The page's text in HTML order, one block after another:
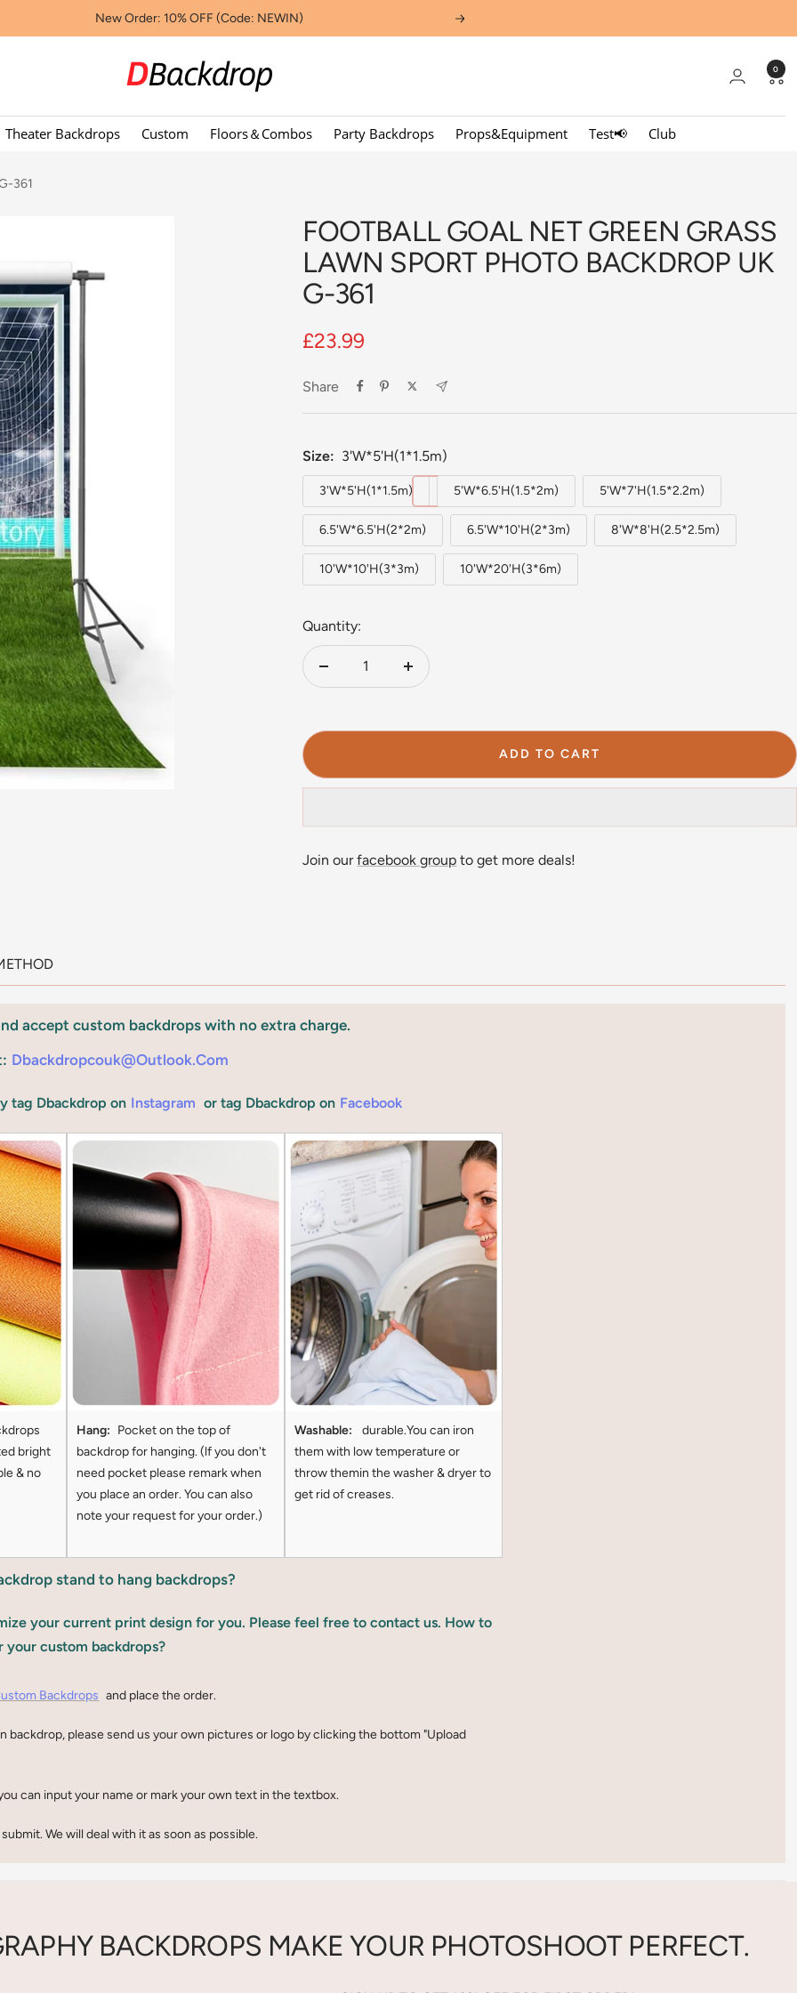
New Order: 10% OFF (Code: NEWIN) Next
Dbackdropcouk 0
Theater Backdrops Custom Floors＆Combos Party Backdrops Props&Equipment Test📢 Club
361
FOOTBALL GOAL NET GREEN GRASS
LAWN SPORT PHOTO BACKDROP UK
G-361
Sale
£23.99
Share
Size: 3'W*5'H(1*1.5m)
3'W*5'H(1*1.5m) 5'W*6.5'H(1.5*2m) 5'W*7'H(1.5*2.2m)
6.5'W*6.5'H(2*2m) 6.5'W*10'H(2*3m) 8'W*8'H(2.5*2.5m)
10'W*10'H(3*3m) 10'W*20'H(3*6m)
Quantity:
Decrease
Increase
ADD TO CART
Join ourfacebook group to get more deals!
accept custom backdrops with no extra charge.
Dbackdropcouk@outlook.com
tag Dbackdrop on Instagram or tag Dbackdrop on Facebook
bright
& no
Hang: Pocket on the top of
backdrop for hanging. (lf you don't
need pocket please remark when
you place an order. You can also
note your request for your order.)
Washable:
durable.You can iron
them with low temperature or
throw themin the washer & dryer to
get rid of creases.
stand to hang backdrops?
your current print design for you. Please feel free to contact us. How to
your custom backdrops?
Backdrops and place the order.
backdrop, please send us your own pictures or logo by clicking the bottom "Upload
can input your name or mark your own text in the textbox.
We will deal with it as soon as possible.
BACKDROPS MAKE YOUR PHOTOSHOOT PERFECT.